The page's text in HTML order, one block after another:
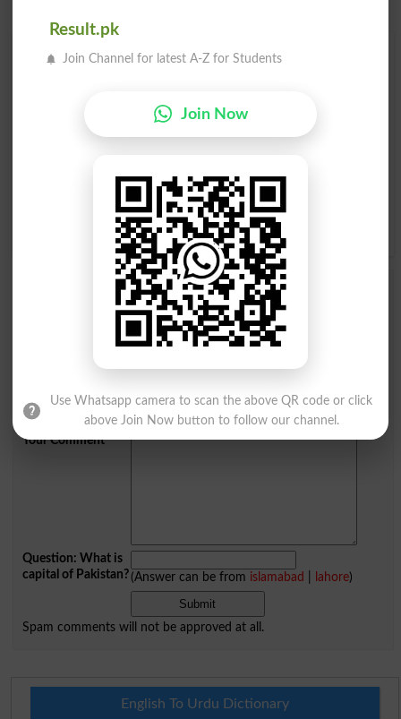
Find Your Words In English By Alphabets
K L M N
S T U V
Y Z
Add a Comment Tracing
Comments will be shown after admin approval.
Mobile
City
Your Comment*
Question: What is
capital of Pakistan?(Answer can be from islamabad lahore)
Spam comments will not be approved at all.
English To Urdu Dictionary
Result.pk
Join Channel for latest A-Z for Students
Join Now
Use Whatsapp camera to scan the above QR code or click
above Join Now button to follow our channel.